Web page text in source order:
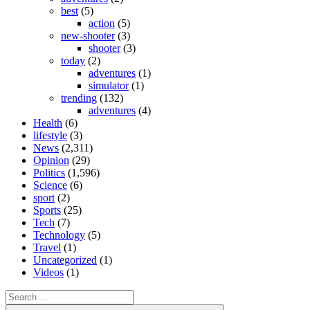
best (5)
action (5)
new-shooter(3)
shooter(3)
today (2)
adventures (1)
simulator(1)
trending (132)
adventures (4)
Health (6)
lifestyle (3)
News (2,311)
Opinion (29)
Politics (1,596)
Science (6)
sport (2)
Sports (25)
Tech (7)
Technology (5)
Travel (1)
Uncategorized (1)
Videos (1)
Search
for: